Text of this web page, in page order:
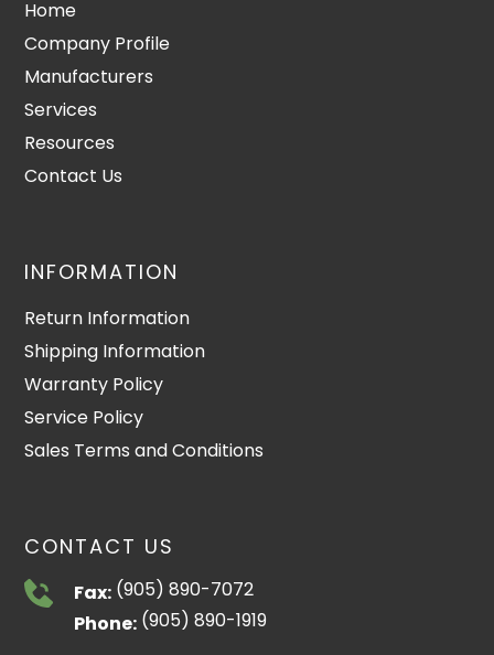
Home
Company Profile
Manufacturers
Services
Resources
Contact Us
INFORMATION
Return Information
Shipping Information
Warranty Policy
Service Policy
Sales Terms and Conditions
CONTACT US
Fax: (905) 890-7072
Phone: (905) 890-1919